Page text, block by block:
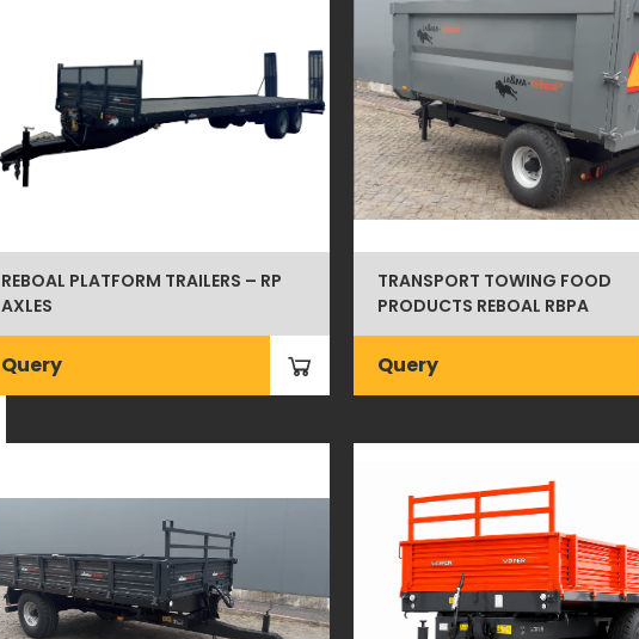
REBOAL PLATFORM TRAILERS – RP
AXLES
Query
TRANSPORT TOWING FOOD
PRODUCTS REBOAL RBPA
Query